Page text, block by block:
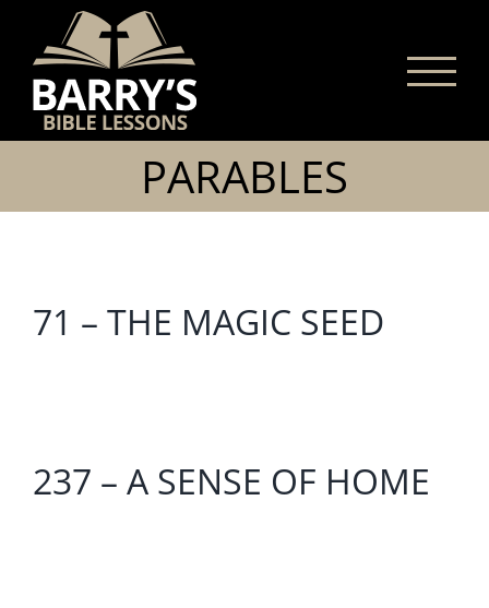
content
PARABLES
71 – THE MAGIC SEED
237 – A SENSE OF HOME